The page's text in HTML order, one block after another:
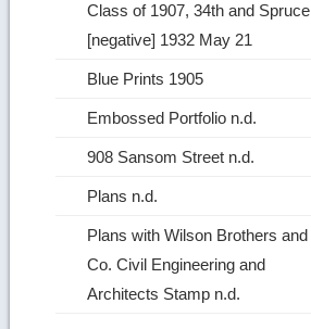
Class of 1907, 34th and Spruce
[negative] 1932 May 21
Blue Prints 1905
Embossed Portfolio n.d.
908 Sansom Street n.d.
Plans n.d.
Plans with Wilson Brothers and
Co. Civil Engineering and
Architects Stamp n.d.